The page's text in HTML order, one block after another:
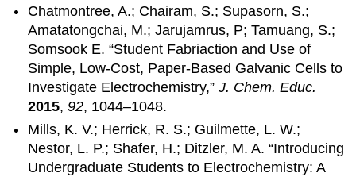
Chatmontree, A.; Chairam, S.; Supasorn, S.;
Amatatongchai, M.; Jarujamrus, P; Tamuang, S.;
Somsook E. “Student Fabriaction and Use of
Simple, Low-Cost, Paper-Based Galvanic Cells to
Investigate Electrochemistry,”J. Chem. Educ.
2015,92, 1044–1048.
Mills, K. V.; Herrick, R. S.; Guilmette, L. W.;
Nestor, L. P.; Shafer, H.; Ditzler, M. A. “Introducing
Undergraduate Students to Electrochemistry: A